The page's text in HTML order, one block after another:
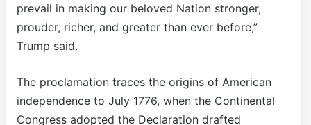
prevail in making our beloved Nation stronger,
prouder, richer, and greater than ever before,”
Trump said.
The proclamation traces the origins of American
independence to July 1776, when the Continental
Congress adopted the Declaration drafted